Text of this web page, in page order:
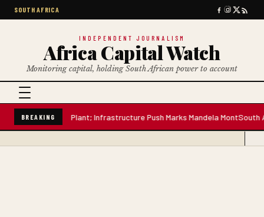
SOUTH AFRICA
INDEPENDENT JOURNALISM
Africa Capital Watch
Monitoring capital, holding South African power to account
BREAKING
Litre Water Plant; Infrastructure Push Marks Mandela MontSouth